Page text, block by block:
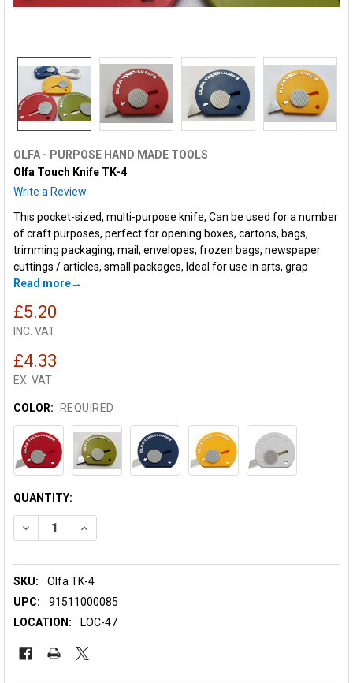
OLFA - PURPOSE HAND MADE TOOLS
Olfa Touch Knife TK-4
Write a Review
This pocket-sized, multi-purpose knife, Can be used for a number
of craft purposes, perfect for opening boxes, cartons, bags,
trimming packaging, mail, envelopes, frozen bags, newspaper
cuttings / articles, small packages, Ideal for use in arts, grap
Read more
£5.20
INC. VAT
£4.33
EX. VAT
COLOR: REQUIRED
CURRENT
STOCK:
QUANTITY:
DECREASE QUANTITY OF OLFA TOUCH KNIFE TK-4
INCREASE QUANTITY OF OLFA TOUCH KNIFE TK-4
SKU:
Olfa TK-4
UPC:
91511000085
LOCATION:
LOC-47